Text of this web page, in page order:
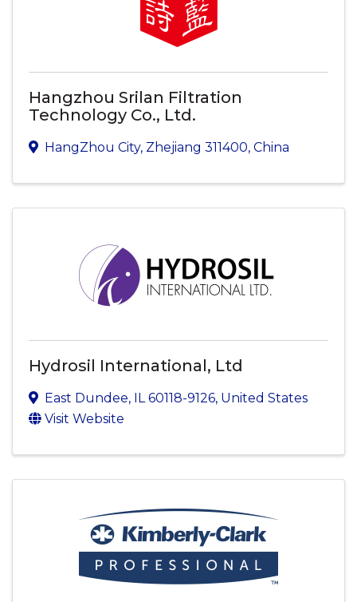
Hangzhou Srilan Filtration
Technology Co., Ltd.
HangZhou City, Zhejiang 311400, China
Hydrosil International, Ltd
East Dundee, IL60118-9126, United States
Visit Website